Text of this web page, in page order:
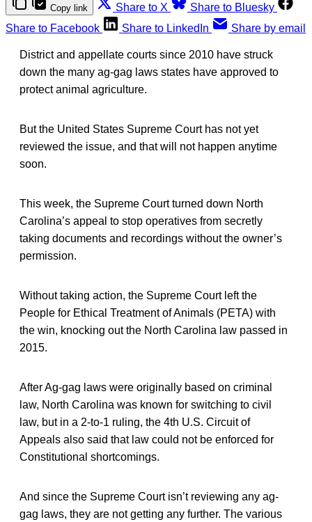
Copy link Share to X
Share to Bluesky
Share to Facebook
Share to LinkedIn Share by email
District and appellate courts since 2010 have struck
down the many ag-gag laws states have approved to
protect animal agriculture.
But the United States Supreme Court has not yet
reviewed the issue, and that will not happen anytime
soon.
This week, the Supreme Court turned down North
Carolina’s appeal to stop operatives from secretly
taking documents and recordings without the owner’s
permission.
Without taking action, the Supreme Court left the
People for Ethical Treatment of Animals (PETA) with
the win, knocking out the North Carolina law passed in
2015.
After Ag-gag laws were originally based on criminal
law, North Carolina was known for switching to civil
law, but in a 2-to-1 ruling, the 4th U.S. Circuit of
Appeals also said that law could not be enforced for
Constitutional shortcomings.
And since the Supreme Court isn’t reviewing any ag-
gag laws, they are not getting any further. The various